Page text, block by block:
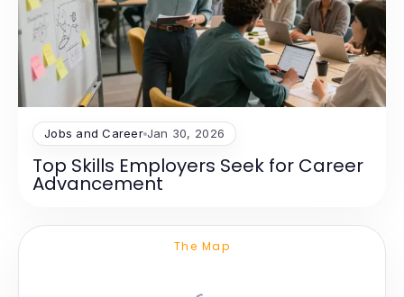
Jobs and Career Jan 30, 2026
Top Skills Employers Seek for Career
Advancement
The Map